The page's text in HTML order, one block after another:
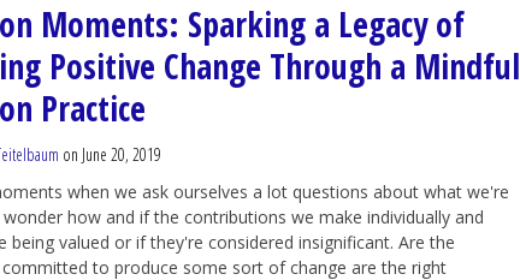
Moments: Sparking a Legacy of
Positive Change Through a Mindful
Practice
on June 20, 2019
when we ask ourselves a lot questions about what we're
wonder how and if the contributions we make individually and
being valued or if they're considered insignificant. Are the
to produce some sort of change are the right